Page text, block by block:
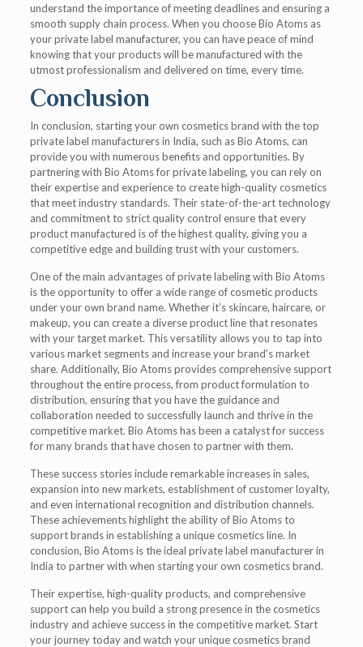
understand the importance of meeting deadlines and ensuring a
smooth supply chain process. When you choose Bio Atoms as
your private label manufacturer, you can have peace of mind
knowing that your products will be manufactured with the
utmost professionalism and delivered on time, every time.
Conclusion
In conclusion, starting your own cosmetics brand with the top
private label manufacturers in India, such as Bio Atoms, can
provide you with numerous benefits and opportunities. By
partnering with Bio Atoms for private labeling, you can rely on
their expertise and experience to create high-quality cosmetics
that meet industry standards. Their state-of-the-art technology
and commitment to strict quality control ensure that every
product manufactured is of the highest quality, giving you a
competitive edge and building trust with your customers.
One of the main advantages of private labeling with Bio Atoms
is the opportunity to offer a wide range of cosmetic products
under your own brand name. Whether it’s skincare, haircare, or
makeup, you can create a diverse product line that resonates
with your target market. This versatility allows you to tap into
various market segments and increase your brand’s market
share. Additionally, Bio Atoms provides comprehensive support
throughout the entire process, from product formulation to
distribution, ensuring that you have the guidance and
collaboration needed to successfully launch and thrive in the
competitive market. Bio Atoms has been a catalyst for success
for many brands that have chosen to partner with them.
These success stories include remarkable increases in sales,
expansion into new markets, establishment of customer loyalty,
and even international recognition and distribution channels.
These achievements highlight the ability of Bio Atoms to
support brands in establishing a unique cosmetics line. In
conclusion, Bio Atoms is the ideal private label manufacturer in
India to partner with when starting your own cosmetics brand.
Their expertise, high-quality products, and comprehensive
support can help you build a strong presence in the cosmetics
industry and achieve success in the competitive market. Start
your journey today and watch your unique cosmetics brand